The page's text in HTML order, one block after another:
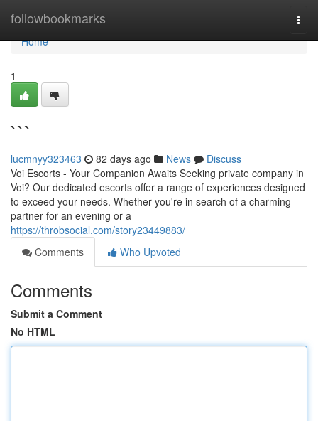
followbookmarks
Home
Home
1
```
lucmnyy323463 82 days ago News
Discuss
Voi Escorts - Your Companion Awaits Seeking private company in
Voi? Our dedicated escorts offer a range of experiences designed
to exceed your needs. Whether you're in search of a charming
partner for an evening or a
https://throbsocial.com/story23449883/
Comments
Who Upvoted
Comments
Submit a Comment
No HTML